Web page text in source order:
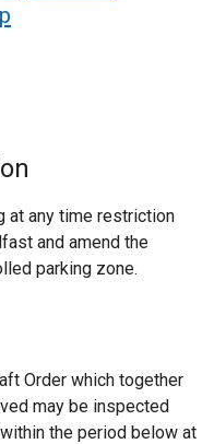
at any time restriction
and amend the
parking zone.
Order which together
may be inspected
the period below at